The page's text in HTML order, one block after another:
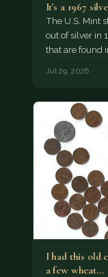
It's a 1967
The U.S. Mint
out of silver in
that are found
Jul 29, 2026
I had this old
a few wheat…